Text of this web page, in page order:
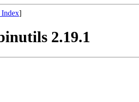
Index]
2.19.1